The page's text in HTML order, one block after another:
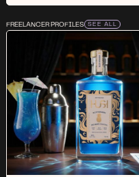
FREELANCER PROFILES SEE ALL